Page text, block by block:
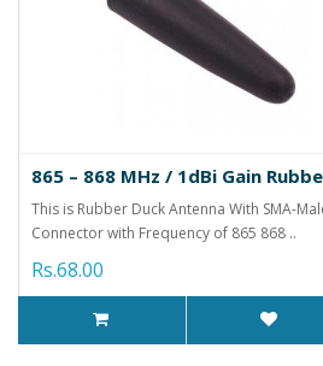
865 – 868 MHz / 1dBi Gain
This is Rubber Duck Antenna With SMA-
Connector with Frequency of 865 868 ..
Rs.68.00